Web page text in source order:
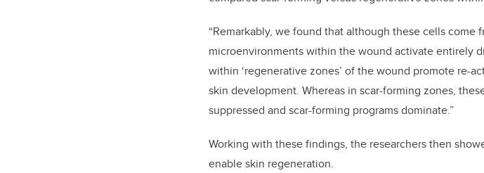
“Remarkably, we found that although these cells
microenvironments within the wound activate entirely
within ‘regenerative zones’ of the wound promote re-
skin development. Whereas in scar-forming zones,
suppressed and scar-forming programs dominate.”
Working with these findings, the researchers then
enable skin regeneration.